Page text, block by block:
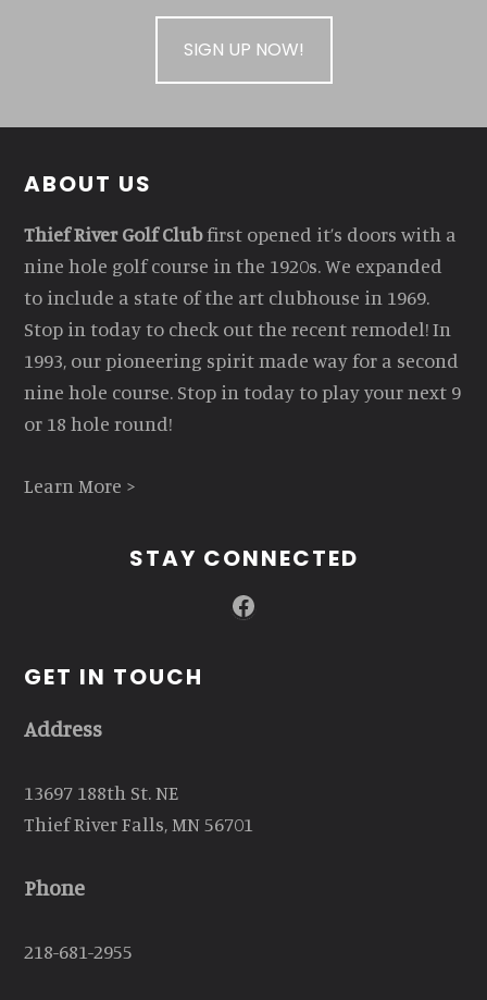
SIGN UP NOW!
Footer
ABOUT US
Thief River Golf Clubfirst opened it’s doors with a
nine hole golf course in the 1920s. We expanded
to include a state of the art clubhouse in 1969.
Stop in today to check out the recent remodel! In
1993, our pioneering spirit made way for a second
nine hole course. Stop in today to play your next 9
or 18 hole round!
Learn More >
STAY CONNECTED
Facebook
GET IN TOUCH
Address
13697 188th St. NE
Thief River Falls, MN 56701
Phone
218-681-2955